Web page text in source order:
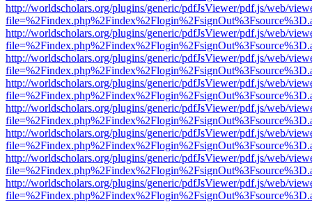
http://worldscholars.org/plugins/generic/pdfJsViewer/pdf.js/web/
http://worldscholars.org/plugins/generic/pdfJsViewer/pdf.js/web/
http://worldscholars.org/plugins/generic/pdfJsViewer/pdf.js/web/
http://worldscholars.org/plugins/generic/pdfJsViewer/pdf.js/web/
http://worldscholars.org/plugins/generic/pdfJsViewer/pdf.js/web/
http://worldscholars.org/plugins/generic/pdfJsViewer/pdf.js/web/
http://worldscholars.org/plugins/generic/pdfJsViewer/pdf.js/web/
http://worldscholars.org/plugins/generic/pdfJsViewer/pdf.js/web/